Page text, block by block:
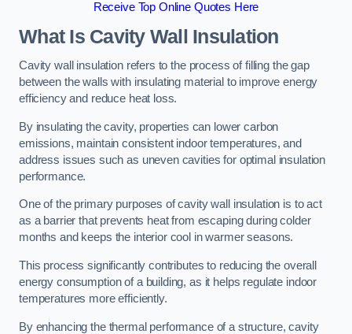
Receive Top Online Quotes Here
What Is Cavity Wall Insulation
Cavity wall insulation refers to the process of filling the gap
between the walls with insulating material to improve energy
efficiency and reduce heat loss.
By insulating the cavity, properties can lower carbon
emissions, maintain consistent indoor temperatures, and
address issues such as uneven cavities for optimal insulation
performance.
One of the primary purposes of cavity wall insulation is to act
as a barrier that prevents heat from escaping during colder
months and keeps the interior cool in warmer seasons.
This process significantly contributes to reducing the overall
energy consumption of a building, as it helps regulate indoor
temperatures more efficiently.
By enhancing the thermal performance of a structure, cavity